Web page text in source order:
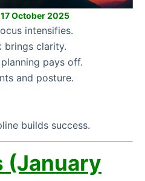
October 2025
intensifies.
brings clarity.
pays off.
and posture.
builds success.
(January